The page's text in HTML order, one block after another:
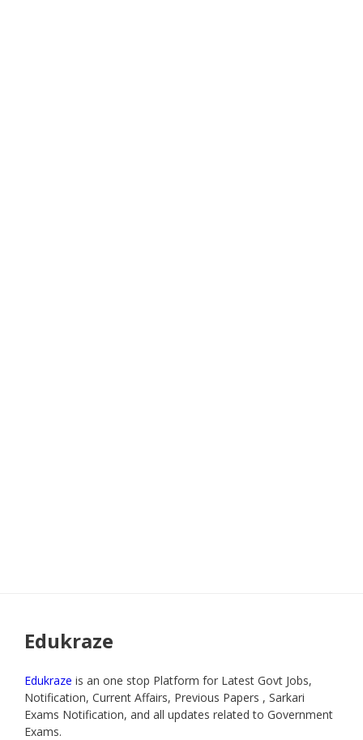
Edukraze
Edukraze is an one stop Platform for Latest Govt Jobs,
Notification, Current Affairs, Previous Papers , Sarkari
Exams Notification, and all updates related to Government
Exams.